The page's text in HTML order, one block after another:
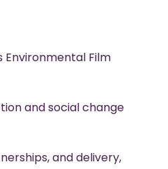
Environmental Film
and social change
and delivery,